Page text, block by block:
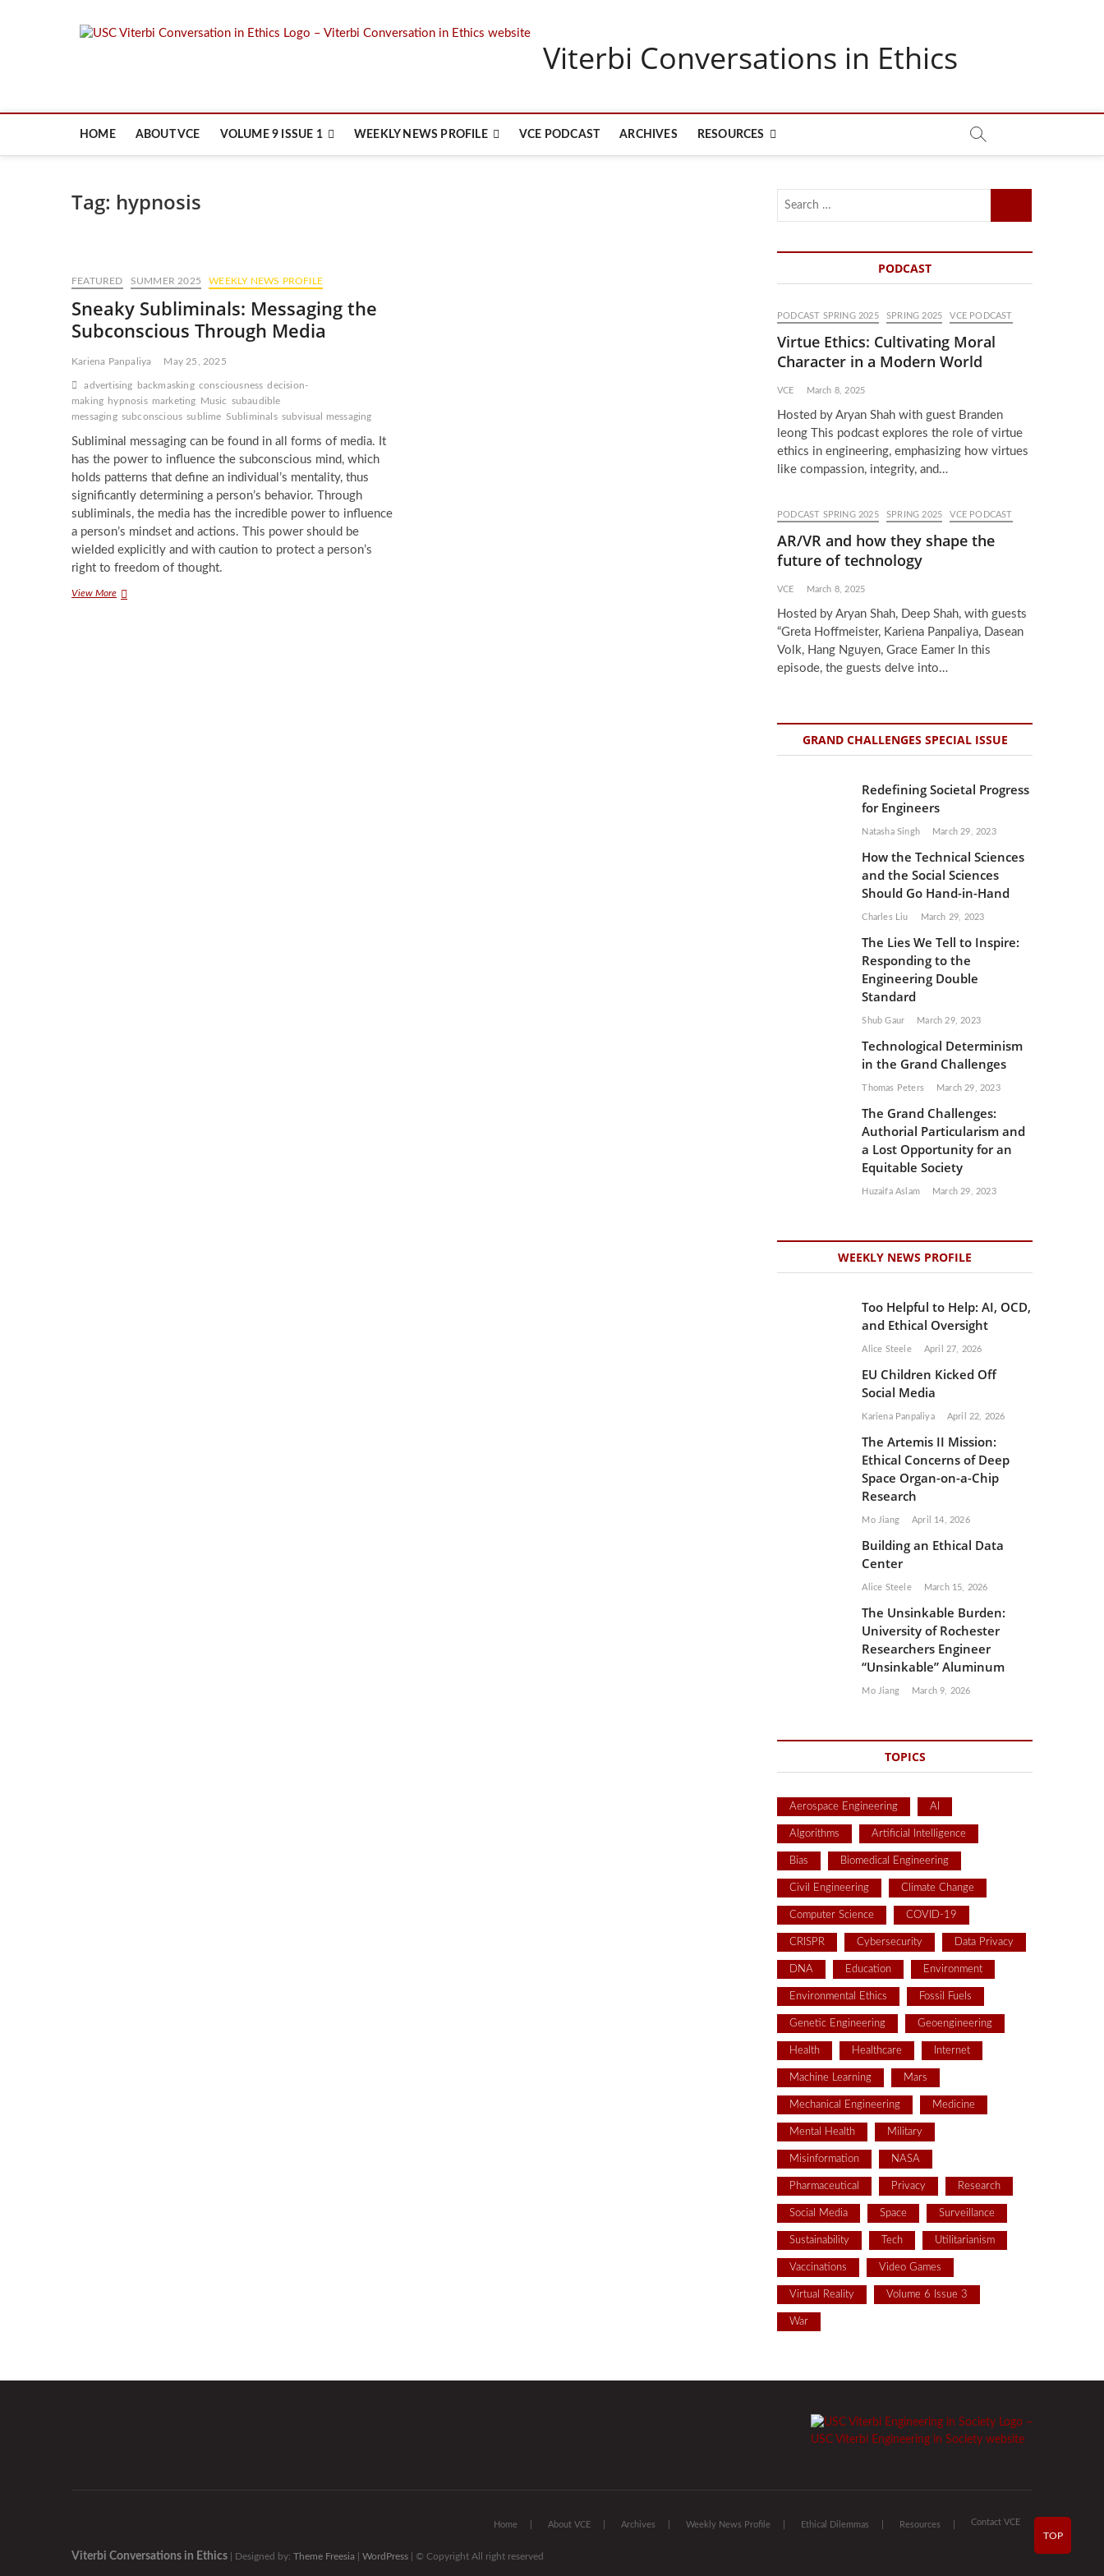
Viterbi Conversations in Ethics
HOME ABOUT VCE VOLUME 9 ISSUE 1 WEEKLY NEWS PROFILE VCE PODCAST ARCHIVES RESOURCES
Tag: hypnosis
FEATURED SUMMER 2025 WEEKLY NEWS PROFILE
Sneaky Subliminals: Messaging the
Subconscious Through Media
Kariena Panpaliya May 25, 2025
advertising backmasking consciousness decision-
making hypnosis marketing Music subaudible
messaging subconscious sublime Subliminals subvisual messaging
Subliminal messaging can be found in all forms of media. It
has the power to influence the subconscious mind, which
holds patterns that define an individual’s mentality, thus
significantly determining a person’s behavior. Through
subliminals, the media has the incredible power to influence
a person’s mindset and actions. This power should be
wielded explicitly and with caution to protect a person’s
right to freedom of thought.
View MoreSneaky
PODCAST
PODCAST SPRING 2025 SPRING 2025 VCE PODCAST
Virtue Ethics: Cultivating Moral
Character in a Modern World
VCE March 8, 2025
Hosted by Aryan Shah with guest Branden
leong This podcast explores the role of virtue
ethics in engineering, emphasizing how virtues
like compassion, integrity, and…
PODCAST SPRING 2025 SPRING 2025 VCE PODCAST
AR/VR and how they shape the
future of technology
VCE March 8, 2025
Hosted by Aryan Shah, Deep Shah, with guests
“Greta Hoffmeister, Kariena Panpaliya, Dasean
Volk, Hang Nguyen, Grace Eamer In this
episode, the guests delve into…
GRAND CHALLENGES SPECIAL ISSUE
Redefining Societal Progress
for Engineers
Natasha Singh March 29, 2023
How the Technical Sciences
and the Social Sciences
Should Go Hand-in-Hand
Charles Liu March 29, 2023
The Lies We Tell to Inspire:
Responding to the
Engineering Double
Standard
Shub Gaur March 29, 2023
Technological Determinism
in the Grand Challenges
Thomas Peters March 29, 2023
The Grand Challenges:
Authorial Particularism and
a Lost Opportunity for an
Equitable Society
Huzaifa Aslam March 29, 2023
WEEKLY NEWS PROFILE
Too Helpful to Help: AI, OCD,
and Ethical Oversight
Alice Steele April 27, 2026
EU Children Kicked Off
Social Media
Kariena Panpaliya April 22, 2026
The Artemis II Mission:
Ethical Concerns of Deep
Space Organ-on-a-Chip
Research
Mo Jiang April 14, 2026
Building an Ethical Data
Center
Alice Steele March 15, 2026
The Unsinkable Burden:
University of Rochester
Researchers Engineer
“Unsinkable” Aluminum
Mo Jiang March 9, 2026
TOPICS
Aerospace Engineering AI
Algorithms Artificial Intelligence
Bias Biomedical Engineering
Civil Engineering Climate Change
Computer Science COVID-19
CRISPR Cybersecurity Data Privacy
DNA Education Environment
Environmental Ethics Fossil Fuels
Genetic Engineering Geoengineering
Health Healthcare Internet
Machine Learning Mars
Mechanical Engineering Medicine
Mental Health Military
Misinformation NASA
Pharmaceutical Privacy Research
Social Media Space Surveillance
Sustainability Tech Utilitarianism
Vaccinations Video Games
Virtual Reality Volume 6 Issue 3
War
Home About VCE Archives Weekly News Profile Ethical Dilemmas Resources Contact VCE
Viterbi Conversations in Ethics | Designed by: Theme Freesia WordPress | © Copyright All right reserved
TOP